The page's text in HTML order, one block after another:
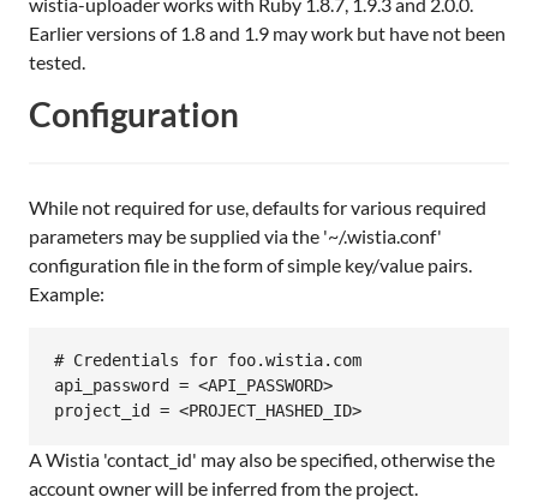
Earlier versions of 1.8 and 1.9 may work but have not been
tested.
Configuration
While not required for use, defaults for various required
parameters may be supplied via the '~/.wistia.conf'
configuration file in the form of simple key/value pairs.
Example:
# Credentials for foo.wistia.com
api_password = <API_PASSWORD>
A Wistia 'contact_id' may also be specified, otherwise the
account owner will be inferred from the project.